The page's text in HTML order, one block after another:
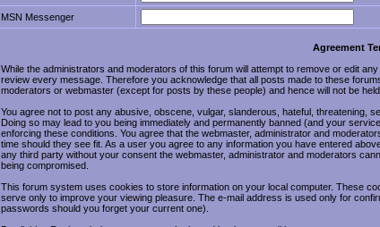
MSN Messenger
Agreement
While the administrators and moderators of this forum will attempt to remove or edit
review every message. Therefore you acknowledge that all posts made to these
moderators or webmaster (except for posts by these people) and hence will not be held
You agree not to post any abusive, obscene, vulgar, slanderous, hateful, threatening,
Doing so may lead to you being immediately and permanently banned (and your
enforcing these conditions. You agree that the webmaster, administrator and
time should they see fit. As a user you agree to any information you have entered
any third party without your consent the webmaster, administrator and moderators
being compromised.
This forum system uses cookies to store information on your local computer. These
serve only to improve your viewing pleasure. The e-mail address is used only for
passwords should you forget your current one).